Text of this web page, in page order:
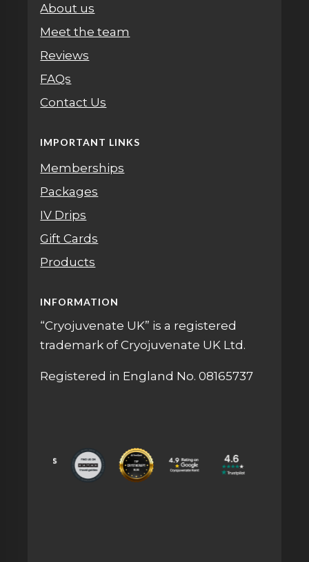
About us
Meet the team
Reviews
FAQs
Contact Us
IMPORTANT LINKS
Memberships
Packages
IV Drips
Gift Cards
Products
INFORMATION
“Cryojuvenate UK” is a registered
trademark of Cryojuvenate UK Ltd.
Registered in England No. 08165737